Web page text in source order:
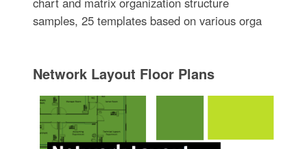
samples, 25 templates based on various orga
Network Layout Floor Plans